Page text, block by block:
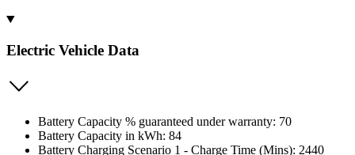
Electric Vehicle Data
Battery Capacity % guaranteed under warranty: 70
Battery Capacity in kWh: 84
Battery Charging Scenario 1 - Charge Time (Mins): 2440